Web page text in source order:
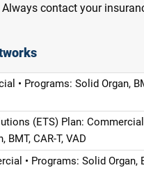
contact your
• Programs: Solid Organ,
(ETS) Plan: Commercial
BMT, CAR-T, VAD
• Programs: Solid Organ,